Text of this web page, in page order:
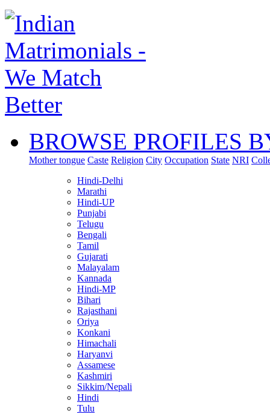
BROWSE PROFILES
Mother tongue Caste Religion City Occupation State NRI
Hindi-Delhi
Marathi
Hindi-UP
Punjabi
Telugu
Bengali
Tamil
Gujarati
Malayalam
Kannada
Hindi-MP
Bihari
Rajasthani
Oriya
Konkani
Himachali
Haryanvi
Assamese
Kashmiri
Sikkim/Nepali
Hindi
Tulu